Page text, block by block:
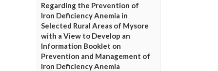
Regarding the Prevention of
Iron Deficiency Anemia in
Selected Rural Areas of Mysore
with a View to Develop an
Information Booklet on
Prevention and Management of
Iron Deficiency Anemia